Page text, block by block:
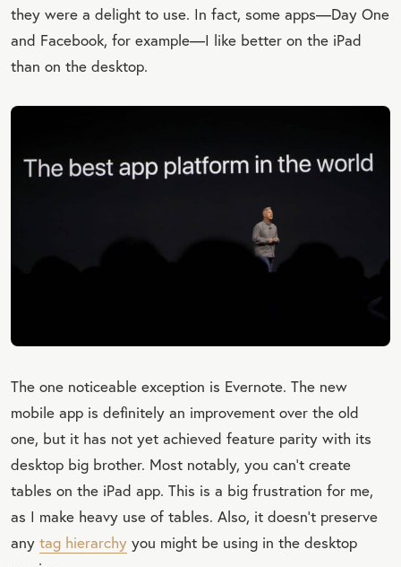
they were a delight to use. In fact, some apps—Day One
and Facebook, for example—I like better on the iPad
than on the desktop.
The one noticeable exception is Evernote. The new
mobile app is definitely an improvement over the old
one, but it has not yet achieved feature parity with its
desktop big brother. Most notably, you can’t create
tables on the iPad app. This is a big frustration for me,
as I make heavy use of tables. Also, it doesn’t preserve
any tag hierarchy you might be using in the desktop